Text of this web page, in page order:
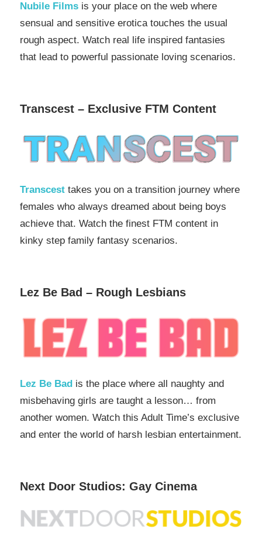
Nubile Films is your place on the web where
sensual and sensitive erotica touches the usual
rough aspect. Watch real life inspired fantasies
that lead to powerful passionate loving scenarios.
Transcest – Exclusive FTM Content
Transcest takes you on a transition journey where
females who always dreamed about being boys
achieve that. Watch the finest FTM content in
kinky step family fantasy scenarios.
Lez Be Bad – Rough Lesbians
Lez Be Bad is the place where all naughty and
misbehaving girls are taught a lesson… from
another women. Watch this Adult Time’s exclusive
and enter the world of harsh lesbian entertainment.
Next Door Studios: Gay Cinema